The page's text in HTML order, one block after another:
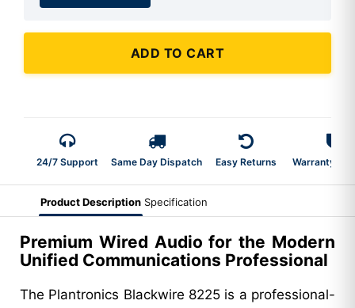
ADD TO CART
24/7 Support Same Day Dispatch Easy Returns Warranty 2-
Product Description Specification
Premium Wired Audio for the Modern
Unified Communications Professional
The Plantronics Blackwire 8225 is a professional-